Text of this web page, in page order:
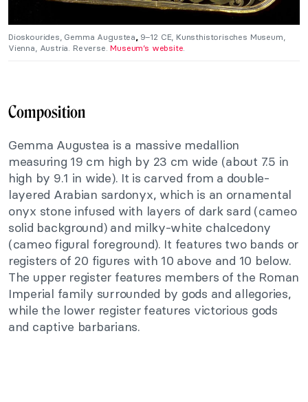
Dioskourides, Gemma Augustea 9–12 CE, Kunsthistorisches Museum,
Vienna, Austria. Reverse.Museum’s website
Composition
Gemma Augustea is a massive medallion
measuring 19 cm high by 23 cm wide (about 7.5 in
high by 9.1 in wide). It is carved from a double-
layered Arabian sardonyx, which is an ornamental
onyx stone infused with layers of dark sard (cameo
solid background) and milky-white chalcedony
(cameo figural foreground). It features two bands or
registers of 20 figures with 10 above and 10 below.
The upper register features members of the Roman
Imperial family surrounded by gods and allegories,
while the lower register features victorious gods
and captive barbarians.